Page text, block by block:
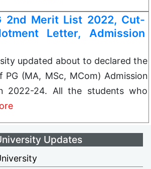
2nd Merit List 2022, Cut-
Letter, Admission
updated about to declared the
(MA, MSc, MCom) Admission
2022-24. All the students who
Updates